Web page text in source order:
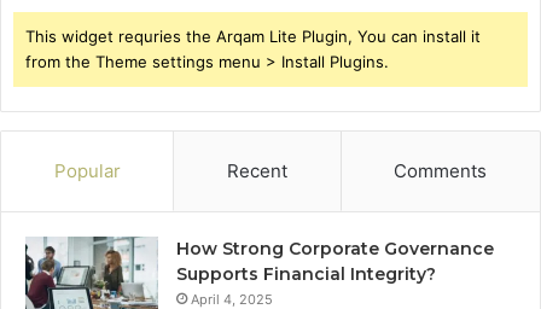
This widget requries the Arqam Lite Plugin, You can install it
from the Theme settings menu > Install Plugins.
Popular Recent Comments
How Strong Corporate Governance
Supports Financial Integrity?
April 4, 2025